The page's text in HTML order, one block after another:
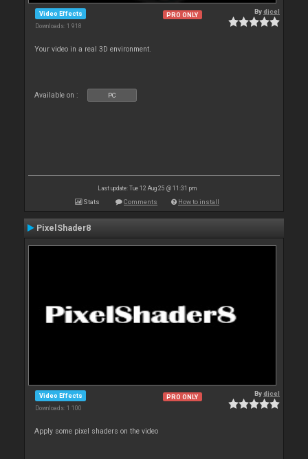
Video Effects
Downloads: 1 918
PRO ONLY Bydjcel
Your video in a real 3D environment.
Available on : PC
Last update: Tue 12 Aug 25 @ 11:31 pm
Stats Comments How to install
PixelShader8
Video Effects
Downloads: 1 100
PRO ONLY Bydjcel
Apply some pixel shaders on the video